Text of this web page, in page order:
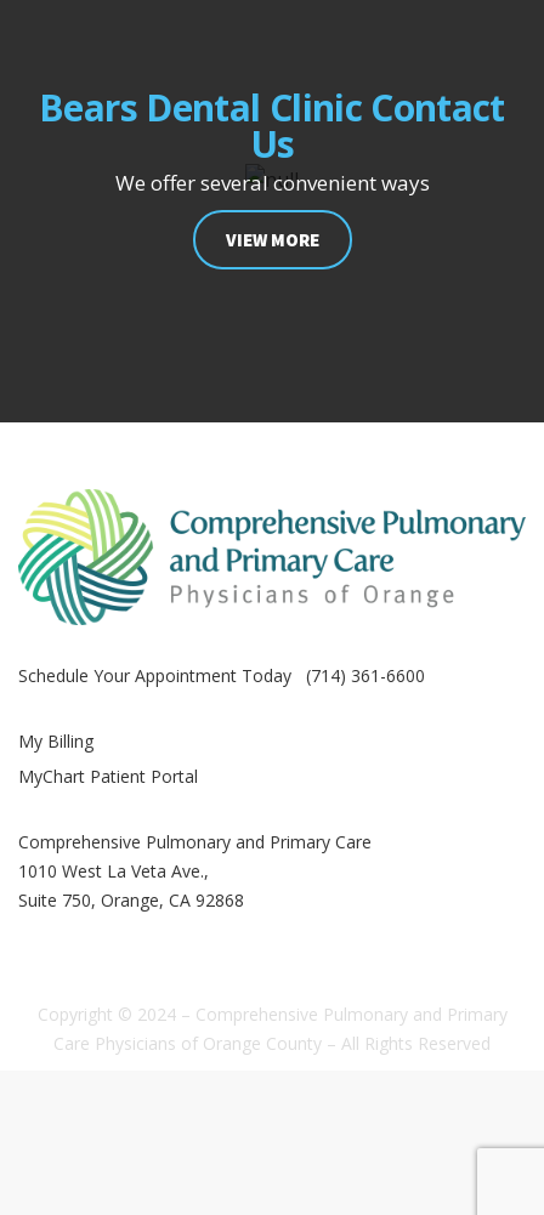
Bears Dental Clinic Contact
Us
We offer several convenient ways
VIEW MORE
Schedule Your Appointment Today (714) 361-6600
My Billing
MyChart Patient Portal
Comprehensive Pulmonary and Primary Care
1010 West La Veta Ave.,
Suite 750, Orange, CA 92868
Copyright © 2024 – Comprehensive Pulmonary and Primary
Care Physicians of Orange County – All Rights Reserved